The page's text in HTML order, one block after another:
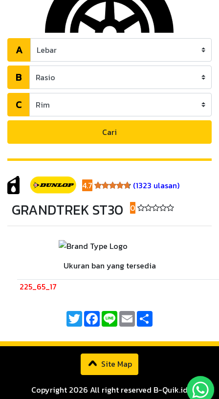
A
B
C
Cari
4.7 4.7
(1323 ulasan)
GRANDTREK ST30 0
Ukuran ban yang tersedia
225_65_17
TwitterFacebook
Line Email
Site Map
Copyright 2026 All right reserved B-Quik.id